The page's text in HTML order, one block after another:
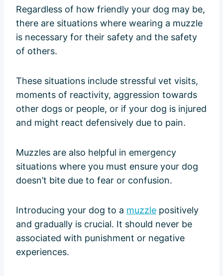
Regardless of how friendly your dog may be,
there are situations where wearing a muzzle
is necessary for their safety and the safety
of others.
These situations include stressful vet visits,
moments of reactivity, aggression towards
other dogs or people, or if your dog is injured
and might react defensively due to pain.
Muzzles are also helpful in emergency
situations where you must ensure your dog
doesn’t bite due to fear or confusion.
Introducing your dog to a muzzle positively
and gradually is crucial. It should never be
associated with punishment or negative
experiences.